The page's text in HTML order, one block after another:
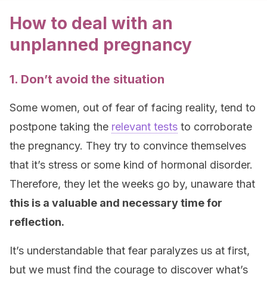
How to deal with an
unplanned pregnancy
1. Don’t avoid the situation
Some women, out of fear of facing reality, tend to
postpone taking the relevant tests to corroborate
the pregnancy. They try to convince themselves
that it’s stress or some kind of hormonal disorder.
Therefore, they let the weeks go by, unaware that
this is a valuable and necessary time for
reflection.
It’s understandable that fear paralyzes us at first,
but we must find the courage to discover what’s